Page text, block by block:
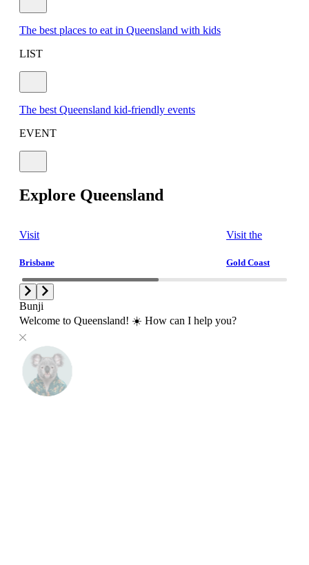
The best places to eat in Queensland with kids
LIST
The best Queensland kid-friendly events
EVENT
Explore Queensland
Visit
Brisbane
Visit the
Gold Coast
Bunji
Welcome to Queensland! ☀️ How can I help you?